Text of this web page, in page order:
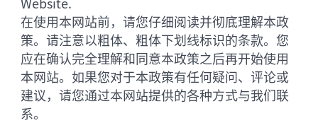
在使用本网站前，请您仔细阅读并彻底理解本政
策。请注意以粗体、粗体下划线标识的条款。您
应在确认完全理解和同意本政策之后再开始使用
本网站。如果您对于本政策有任何疑问、评论或
建议，请您通过本网站提供的各种方式与我们联
系。